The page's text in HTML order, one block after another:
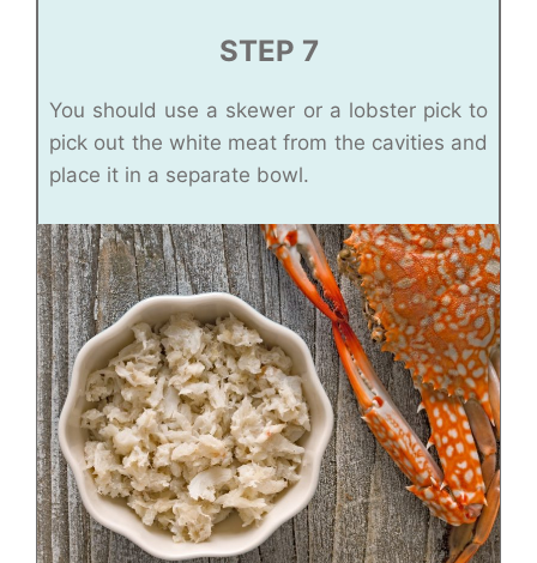
STEP 7
You should use a skewer or a lobster pick to
pick out the white meat from the cavities and
place it in a separate bowl.